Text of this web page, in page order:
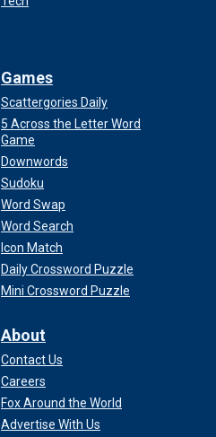
Games
Scattergories Daily
5 Across the Letter Word
Game
Downwords
Sudoku
Word Swap
Word Search
Icon Match
Daily Crossword Puzzle
Mini Crossword Puzzle
About
Contact Us
Careers
Fox Around the World
Advertise With Us